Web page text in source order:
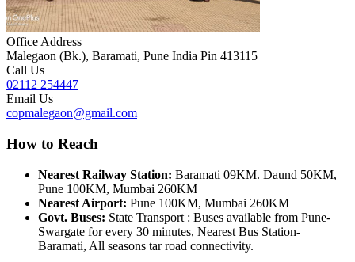
Office Address
Malegaon (Bk.), Baramati, Pune India Pin 413115
Call Us
02112 254447
Email Us
copmalegaon@gmail.com
How to Reach
Nearest Railway Station: Baramati 09KM. Daund 50KM,
Pune 100KM, Mumbai 260KM
Nearest Airport: Pune 100KM, Mumbai 260KM
Govt. Buses: State Transport : Buses available from Pune-
Swargate for every 30 minutes, Nearest Bus Station-
Baramati, All seasons tar road connectivity.